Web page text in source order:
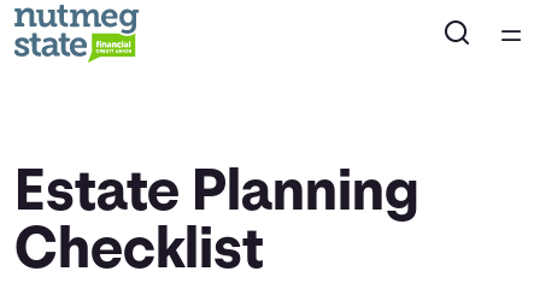
Courses
Collections
Estate Planning
Checklist